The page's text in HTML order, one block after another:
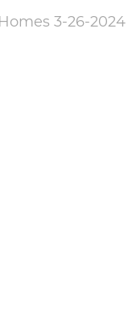
3-26-2024